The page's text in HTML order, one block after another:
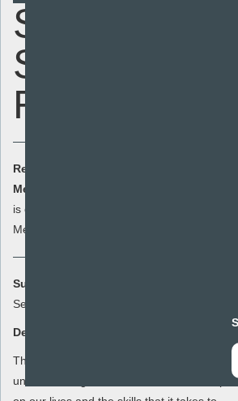
Sex and
Stuff -
Relationships
Resource Cost:
Member Cost:
is currently free for
Members
Summary:
Sex and Stuff
Description:
This lesson plan for year 9 is to increase
understanding of the effect of relationships